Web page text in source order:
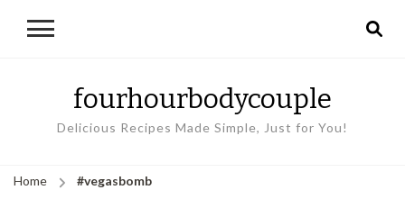
fourhourbodycouple
Delicious Recipes Made Simple, Just for You!
Home #vegasbomb